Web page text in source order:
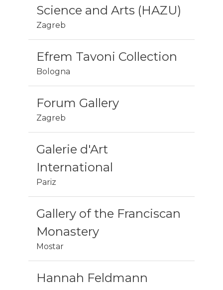
Science and Arts (HAZU)
Zagreb
Efrem Tavoni Collection
Bologna
Forum Gallery
Zagreb
Galerie d'Art
International
Pariz
Gallery of the Franciscan
Monastery
Mostar
Hannah Feldmann